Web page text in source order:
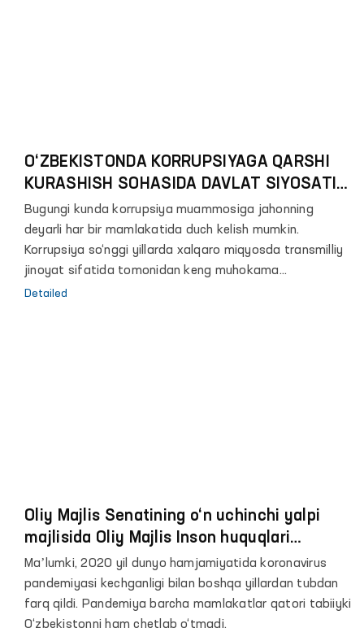
O‘ZBEKISTONDA KORRUPSIYAGA QARSHI
KURASHISH SOHASIDA DAVLAT SIYOSATINI
TAKOMILLASHTIRTISH MASALALARI
Bugungi kunda korrupsiya muammosiga jahonning
deyarli har bir mamlakatida duch kelish mumkin.
Korrupsiya so‘nggi yillarda xalqaro miqyosda transmilliy
jinoyat sifatida tomonidan keng muhokama
qilinayotgan mavzulardan biridir.
Detailed
Oliy Majlis Senatining o‘n uchinchi yalpi
majlisida Oliy Majlis Inson huquqlari
bo‘yicha vakili (ombudsman) Feruza
Eshmatovaning 2020 yildagi faoliyati
to‘g‘risidagi hisoboti yuzasidan maʼruzasi
Maʼlumki, 2020 yil dunyo hamjamiyatida koronavirus
pandemiyasi kechganligi bilan boshqa yillardan tubdan
farq qildi. Pandemiya barcha mamlakatlar qatori tabiiyki
O‘zbekistonni ham chetlab o‘tmadi.